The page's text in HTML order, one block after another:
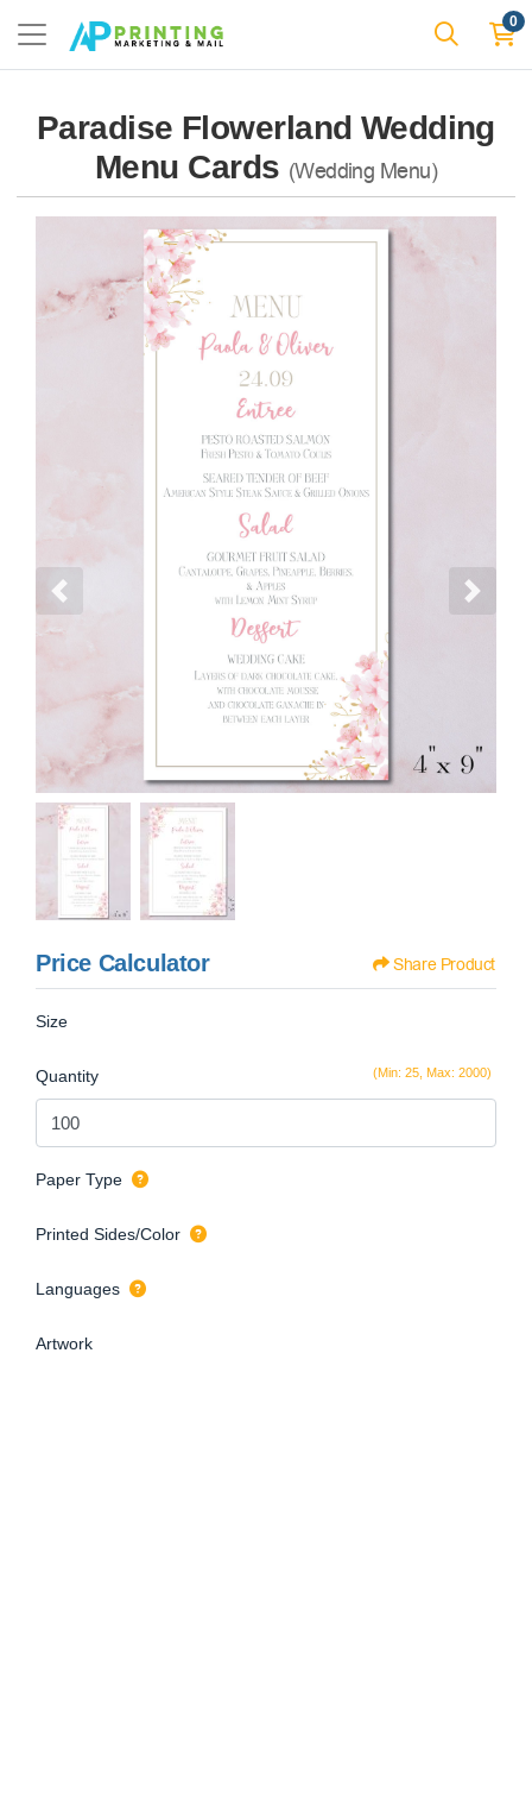
0
Paradise Flowerland Wedding
Menu Cards (Wedding Menu)
Price Calculator Share Product
Size
(Min: 25, Max: 2000)
Quantity
Paper Type
Printed Sides/Color
Languages
Artwork